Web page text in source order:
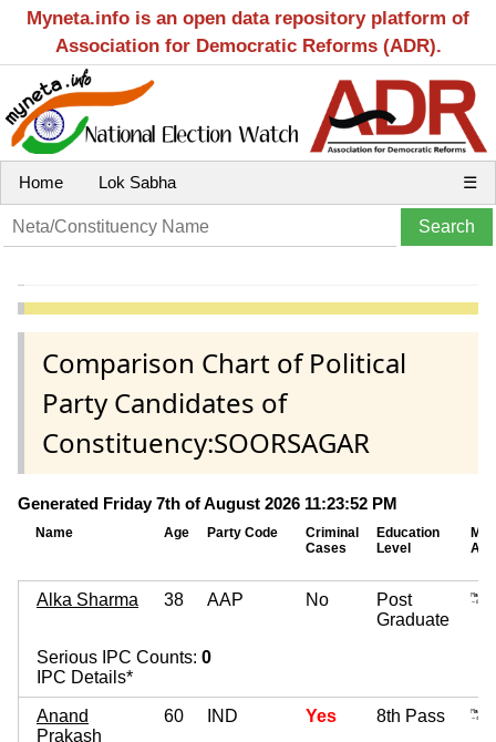
Myneta.info is an open data repository platform of
Association for Democratic Reforms (ADR).
Home Lok Sabha ☰
Comparison Chart of Political
Party Candidates of
Constituency:SOORSAGAR
Generated Friday 7th of August 2026 11:23:52 PM
Name Age Party Code
Criminal
Cases
Education
Level
Alka Sharma 38 AAP No
Post
Graduate
Serious IPC Counts: 0
IPC Details*
Anand
Prakash
60 IND Yes 8th Pass